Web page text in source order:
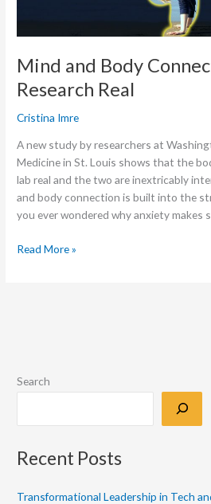
Mind and Body
Research Real
Cristina Imre
A new study by researchers at
Medicine in St. Louis shows that the
lab real and the two are inextricably
and body connection is built into the
you ever wondered why anxiety makes
Read More »
Search
Recent Posts
Transformational Leadership in Tech